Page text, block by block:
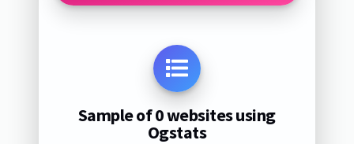
Sample of 0 websites using
Ogstats